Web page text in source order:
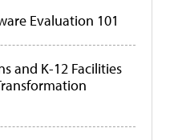
Evaluation 101
and K-12 Facilities